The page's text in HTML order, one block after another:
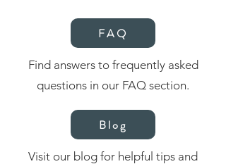
FAQ
Find answers to frequently asked
questions in our FAQ section.
Blog
Visit our blog for helpful tips and